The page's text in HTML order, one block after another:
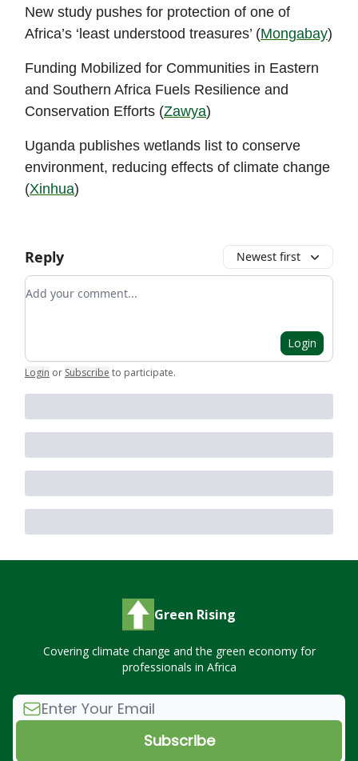
New study pushes for protection of one of
Africa’s ‘least understood treasures’ (Mongabay)
Funding Mobilized for Communities in Eastern
and Southern Africa Fuels Resilience and
Conservation Efforts (Zawya)
Uganda publishes wetlands list to conserve
environment, reducing effects of climate change
(Xinhua)
Reply Newest first
Add your comment
Login
Login or Subscribe to participate.
Green Rising
Covering climate change and the green economy for
professionals in Africa